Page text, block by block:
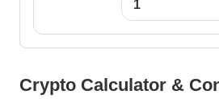
Crypto Calculator &